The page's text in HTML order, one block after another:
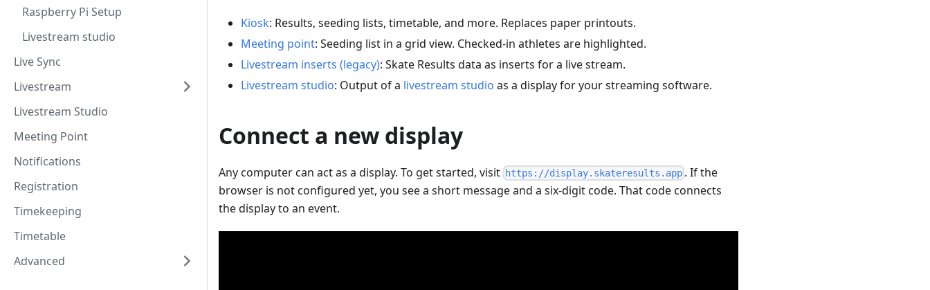
Raspberry Pi Setup
Livestream studio
Live Sync
Livestream
Livestream Studio
Meeting Point
Notifications
Registration
Timekeeping
Timetable
Advanced
Kiosk: Results, seeding lists, timetable, and more. Replaces paper printouts.
Meeting point: Seeding list in a grid view. Checked-in athletes are highlighted.
Livestream inserts (legacy): Skate Results data as inserts for a live stream.
Livestream studio: Output of a livestream studio as a display for your streaming software.
Connect a new display
Any computer can act as a display. To get started, visit https://display.skateresults.app . If the
browser is not configured yet, you see a short message and a six-digit code. That code connects
the display to an event.